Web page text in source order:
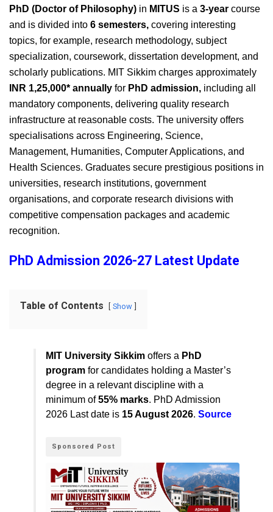
PhD (Doctor of Philosophy) in MITUS is a 3-year course
and is divided into 6 semesters, covering interesting
topics, for example, research methodology, subject
specialization, coursework, dissertation development, and
scholarly publications. MIT Sikkim charges approximately
INR 1,25,000* annually for PhD admission, including all
mandatory components, delivering quality research
infrastructure at reasonable costs. The university offers
specialisations across Engineering, Science,
Management, Humanities, Computer Applications, and
Health Sciences. Graduates secure prestigious positions in
universities, research institutions, government
organisations, and corporate research divisions with
competitive compensation packages and academic
recognition.
PhD Admission 2026-27 Latest Update
Table of Contents Show
MIT University Sikkim offers a PhD
program for candidates holding a Master’s
degree in a relevant discipline with a
minimum of55% marks. PhD Admission
2026 Last date is 15 August 2026. Source
Sponsored Post